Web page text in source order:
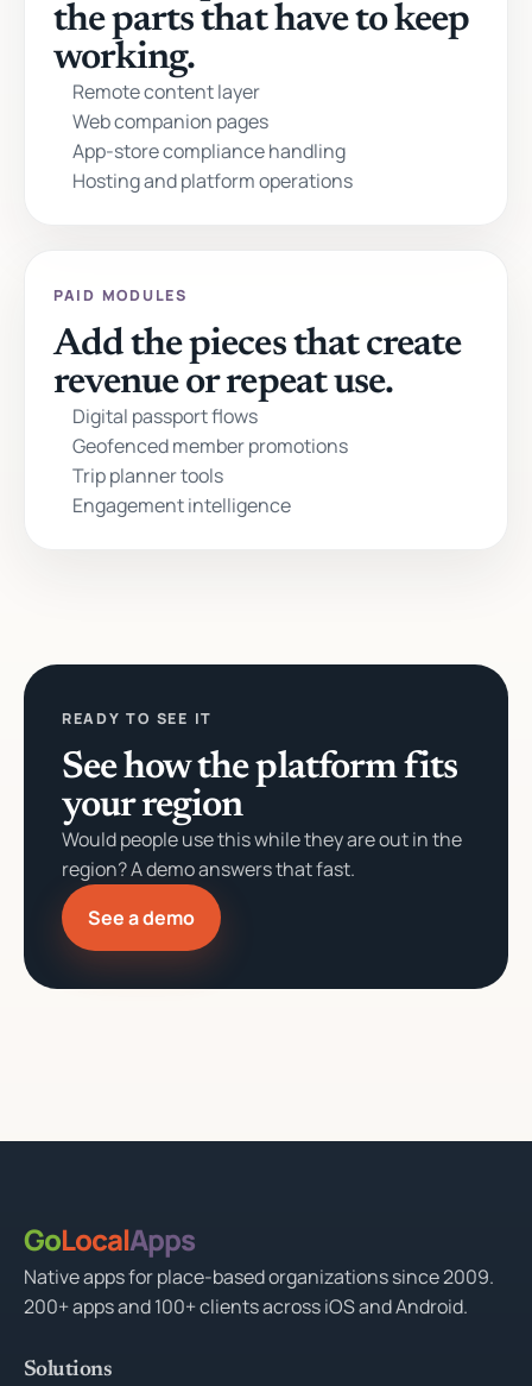
the parts that have to keep
working.
Remote content layer
Web companion pages
App-store compliance handling
Hosting and platform operations
PAID MODULES
Add the pieces that create
revenue or repeat use.
Digital passport flows
Geofenced member promotions
Trip planner tools
Engagement intelligence
READY TO SEE IT
See how the platform fits
your region
Would people use this while they are out in the
region? A demo answers that fast.
See a demo
GoLocalApps
Native apps for place-based organizations since 2009.
200+ apps and 100+ clients across iOS and Android.
Solutions